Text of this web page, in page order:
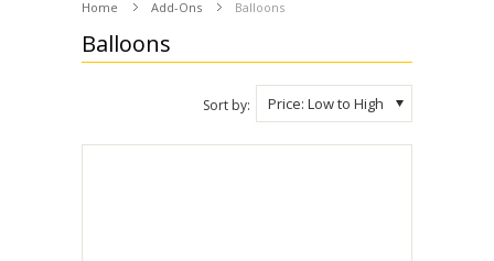
Home Add-Ons Balloons
Balloons
Price: Low to High
Sort by: